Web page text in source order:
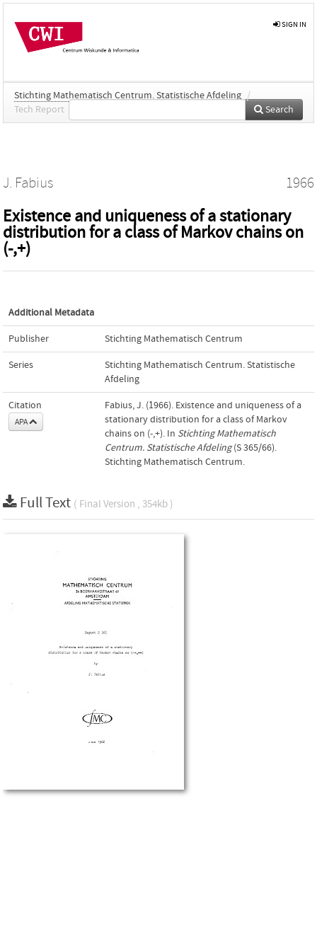
SIGN IN
Stichting Mathematisch Centrum. Statistische Afdeling /
Tech Report
Search
J. Fabius 1966
Existence and uniqueness of a stationary
distribution for a class of Markov chains on
(-,+)
Additional Metadata
Publisher Stichting Mathematisch Centrum
Series
Stichting Mathematisch Centrum. Statistische
Afdeling
Citation
APA
Fabius, J. (1966). Existence and uniqueness of a
stationary distribution for a class of Markov
chains on (-,+). In Stichting Mathematisch
Centrum. Statistische Afdeling(S 365/66).
Stichting Mathematisch Centrum.
Full Text ( Final Version , 354kb )